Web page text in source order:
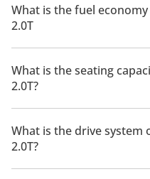
What is the fuel
2.0T
The manufacturer
is 10 Km/L - 11 Km/L.
What is the seating
2.0T?
Exeed RX Luxury 2.0T has a
What is the drive system
2.0T?
Exeed RX Luxury 2.0T has